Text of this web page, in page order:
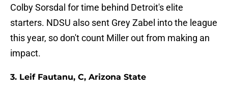
Colby Sorsdal for time behind Detroit's elite
starters. NDSU also sent Grey Zabel into the league
this year, so don't count Miller out from making an
impact.
3. Leif Fautanu, C, Arizona State